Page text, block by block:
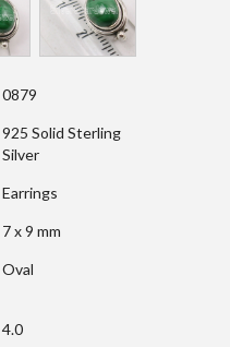
0879
925 Solid Sterling
Silver
Earrings
7 x 9 mm
Oval
4.0